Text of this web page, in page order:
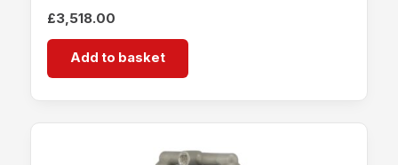
£3,518.00
Add to basket